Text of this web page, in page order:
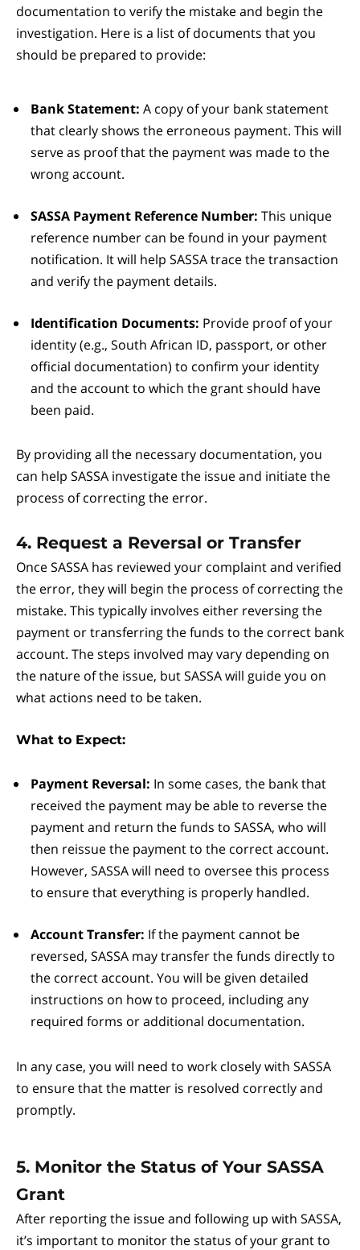
documentation to verify the mistake and begin the
investigation. Here is a list of documents that you
should be prepared to provide:
Bank Statement: A copy of your bank statement
that clearly shows the erroneous payment. This will
serve as proof that the payment was made to the
wrong account.
SASSA Payment Reference Number: This unique
reference number can be found in your payment
notification. It will help SASSA trace the transaction
and verify the payment details.
Identification Documents: Provide proof of your
identity (e.g., South African ID, passport, or other
official documentation) to confirm your identity
and the account to which the grant should have
been paid.
By providing all the necessary documentation, you
can help SASSA investigate the issue and initiate the
process of correcting the error.
4. Request a Reversal or Transfer
Once SASSA has reviewed your complaint and verified
the error, they will begin the process of correcting the
mistake. This typically involves either reversing the
payment or transferring the funds to the correct bank
account. The steps involved may vary depending on
the nature of the issue, but SASSA will guide you on
what actions need to be taken.
What to Expect:
Payment Reversal: In some cases, the bank that
received the payment may be able to reverse the
payment and return the funds to SASSA, who will
then reissue the payment to the correct account.
However, SASSA will need to oversee this process
to ensure that everything is properly handled.
Account Transfer: If the payment cannot be
reversed, SASSA may transfer the funds directly to
the correct account. You will be given detailed
instructions on how to proceed, including any
required forms or additional documentation.
In any case, you will need to work closely with SASSA
to ensure that the matter is resolved correctly and
promptly.
5. Monitor the Status of Your SASSA
Grant
After reporting the issue and following up with SASSA,
it’s important to monitor the status of your grant to